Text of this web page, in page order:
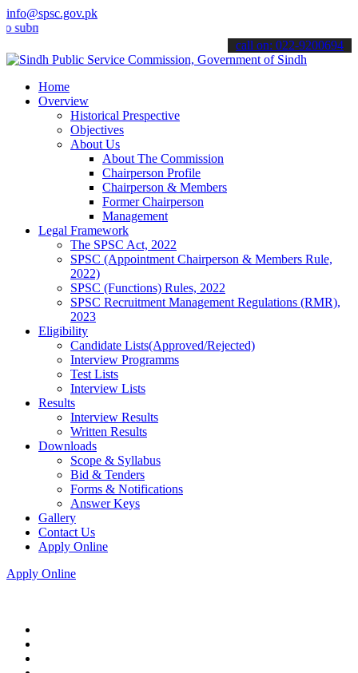
info@spsc.gov.pk
your applications online & stay informed about the latest SPSC
call on: 022-9200694
Home
Overview
Historical Prespective
Objectives
About Us
About The Commission
Chairperson Profile
Chairperson & Members
Former Chairperson
Management
Legal Framework
The SPSC Act, 2022
SPSC (Appointment Chairperson & Members Rule,
2022)
SPSC (Functions) Rules, 2022
SPSC Recruitment Management Regulations (RMR),
2023
Eligibility
Candidate Lists(Approved/Rejected)
Interview Programms
Test Lists
Interview Lists
Results
Interview Results
Written Results
Downloads
Scope & Syllabus
Bid & Tenders
Forms & Notifications
Answer Keys
Gallery
Contact Us
Apply Online
Apply Online